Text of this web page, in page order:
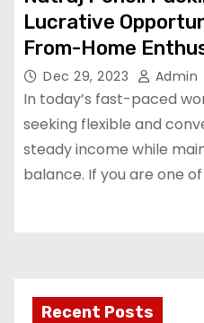
Lucrative
From-Home
Dec 29, 2023 Admin
In today’s fast-paced
seeking flexible and
steady income while
balance. If you are one
Recent Posts